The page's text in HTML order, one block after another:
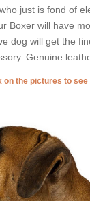
just is fond of
Boxer will have
dog will get the
Genuine
on the pictures to see